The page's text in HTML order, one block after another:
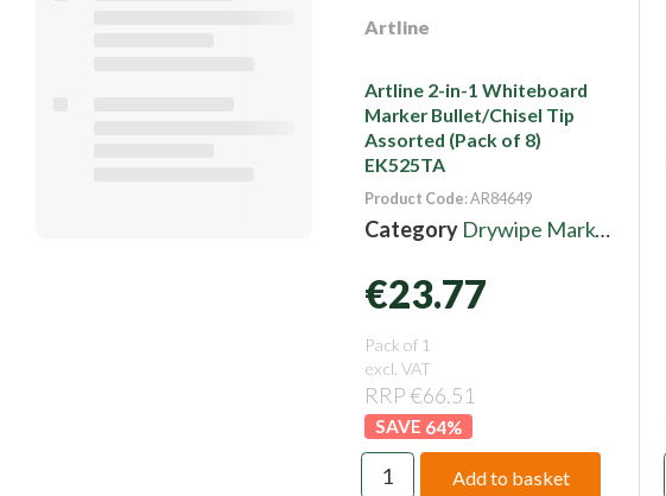
Artline
Artline 2-in-1 Whiteboard
Marker Bullet/Chisel Tip
Assorted (Pack of 8)
EK525TA
Product Code: AR84649
Category Drywipe Markers
€23.77
Pack of 1
excl. VAT
RRP €66.51
64%
Add to basket